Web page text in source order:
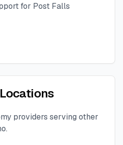
for Post Falls
Locations
providers serving other
.